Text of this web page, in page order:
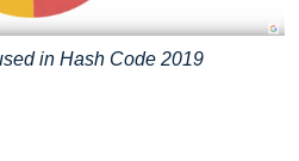
in Hash Code 2019